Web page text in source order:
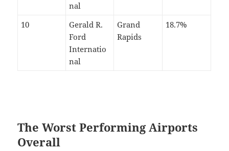
nal
10
Gerald R.
Ford
Internatio
nal
Grand
Rapids
18.7%
The Worst Performing Airports
Overall